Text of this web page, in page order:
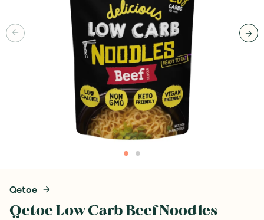
Qetoe
Qetoe Low Carb Beef Noodles